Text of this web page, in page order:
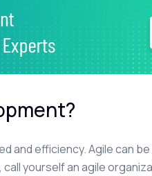
and efficiency. Agile can
call yourself an agile